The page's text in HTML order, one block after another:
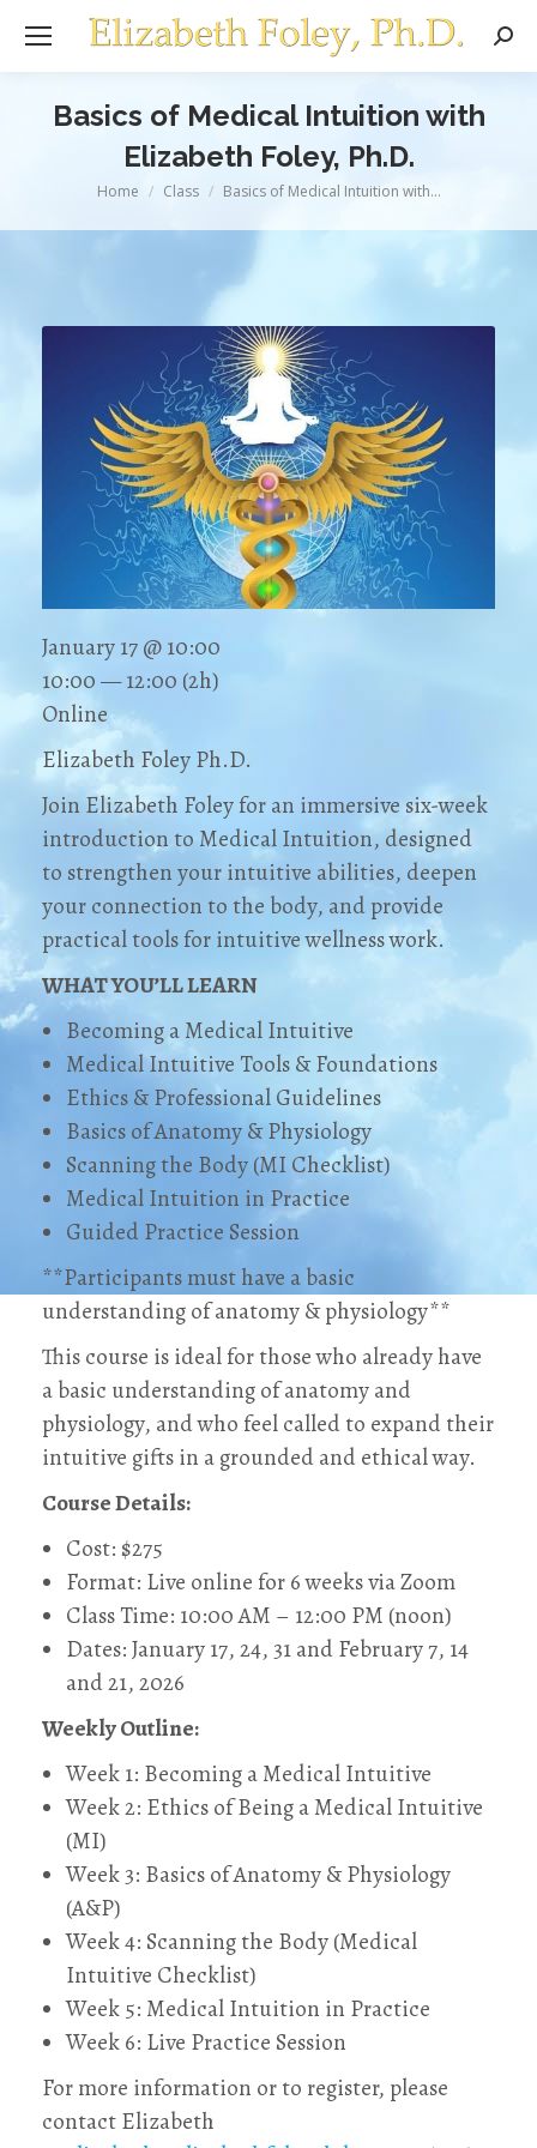
Basics of Medical Intuition with
Elizabeth Foley, Ph.D.
You are here:
Home Class Basics of Medical Intuition with…
Join Elizabeth Foley for an immersive six-week
introduction to Medical Intuition, designed
to strengthen your intuitive abilities, deepen
your connection to the body, and provide
practical tools for intuitive wellness work.
WHAT YOU’LL LEARN
Becoming a Medical Intuitive
Medical Intuitive Tools & Foundations
Ethics & Professional Guidelines
Basics of Anatomy & Physiology
Scanning the Body (MI Checklist)
Medical Intuition in Practice
Guided Practice Session
**Participants must have a basic
understanding of anatomy & physiology**
This course is ideal for those who already have
a basic understanding of anatomy and
physiology, and who feel called to expand their
intuitive gifts in a grounded and ethical way.
Course Details:
Cost: $275
Format: Live online for 6 weeks via Zoom
Class Time: 10:00 AM – 12:00 PM (noon)
Dates: January 17, 24, 31 and February 7, 14
and 21, 2026
Weekly Outline:
Week 1: Becoming a Medical Intuitive
Week 2: Ethics of Being a Medical Intuitive
(MI)
Week 3: Basics of Anatomy & Physiology
(A&P)
Week 4: Scanning the Body (Medical
Intuitive Checklist)
Week 5: Medical Intuition in Practice
Week 6: Live Practice Session
For more information or to register, please
contact Elizabeth
January 17 @ 10:00
10:00 — 12:00 (2h)
Online
Elizabeth Foley Ph.D.